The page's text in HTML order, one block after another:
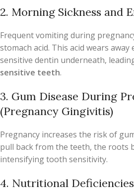
2. Morning Sickness and
Frequent vomiting during
stomach acid. This acid wears
sensitive dentin underneath,
sensitive teeth.
3. Gum Disease During
(Pregnancy Gingivitis)
Pregnancy increases the risk of
pull back from the teeth, the roots
intensifying tooth sensitivity.
4. Nutritional Deficiencies